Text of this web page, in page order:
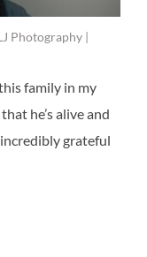
Photography |
family in my
he’s alive and
grateful